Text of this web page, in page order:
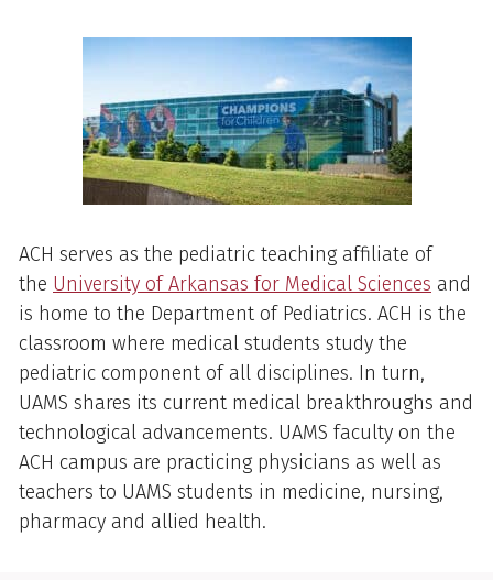
ACH serves as the pediatric teaching affiliate of
the University of Arkansas for Medical Sciences and
is home to the Department of Pediatrics. ACH is the
classroom where medical students study the
pediatric component of all disciplines. In turn,
UAMS shares its current medical breakthroughs and
technological advancements. UAMS faculty on the
ACH campus are practicing physicians as well as
teachers to UAMS students in medicine, nursing,
pharmacy and allied health.